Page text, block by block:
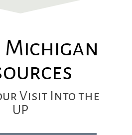
Michigan
Visit Into the
UP